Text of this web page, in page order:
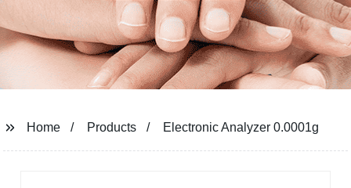
Home Products Electronic Analyzer 0.0001g